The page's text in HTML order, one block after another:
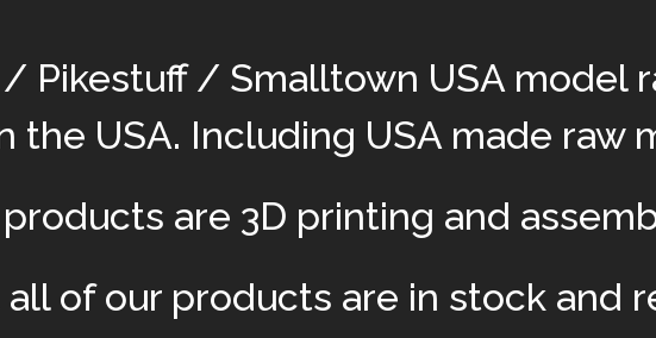
/ Pikestuff / Smalltown USA model
the USA. Including USA made raw
are 3D printing and
all of our products are in stock and